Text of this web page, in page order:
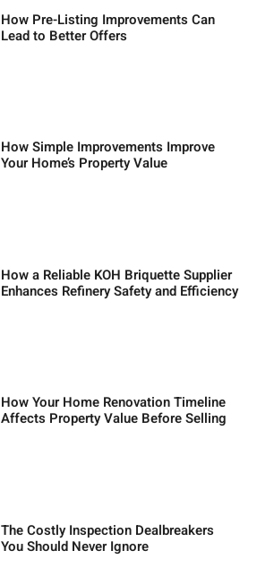
How Pre-Listing Improvements Can
Lead to Better Offers
How Simple Improvements Improve
Your Home’s Property Value
How a Reliable KOH Briquette Supplier
Enhances Refinery Safety and Efficiency
How Your Home Renovation Timeline
Affects Property Value Before Selling
The Costly Inspection Dealbreakers
You Should Never Ignore